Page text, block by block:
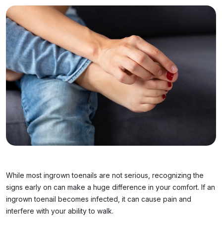
While most ingrown toenails are not serious, recognizing the
signs early on can make a huge difference in your comfort. If an
ingrown toenail becomes infected, it can cause pain and
interfere with your ability to walk.